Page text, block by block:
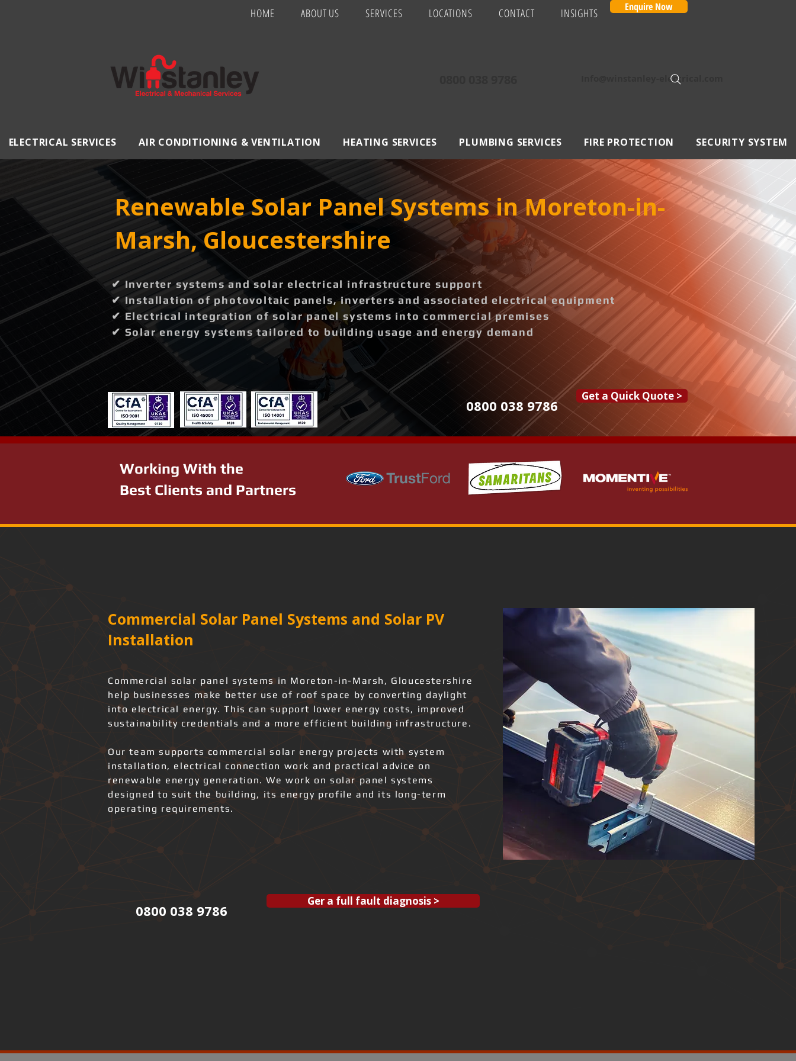
HOME ABOUT US SERVICES LOCATIONS CONTACT INSIGHTS Enquire Now
Info@winstanley-electrical.com
ELECTRICAL SERVICES AIR CONDITIONING & VENTILATION HEATING SERVICES PLUMBING SERVICES FIRE PROTECTION SECURITY SYSTEM
Renewable Solar Panel Systems in Moreton-in-
Marsh, Gloucestershire
✔ Inverter systems and solar electrical infrastructure support
✔ Installation of photovoltaic panels, inverters and associated electrical equipment
✔ Electrical integration of solar panel systems into commercial premises
✔ Solar energy systems tailored to building usage and energy demand
0800 038 9786
Get a Quick Quote >
Working With the
Best Clients and Partners
Commercial Solar Panel Systems and Solar PV
Installation
Commercial solar panel systems in Moreton-in-Marsh, Gloucestershire
help businesses make better use of roof space by converting daylight
into electrical energy. This can support lower energy costs, improved
sustainability credentials and a more efficient building infrastructure.
Our team supports commercial solar energy projects with system
installation, electrical connection work and practical advice on
renewable energy generation. We work on solar panel systems
designed to suit the building, its energy profile and its long-term
operating requirements.
0800 038 9786
Ger a full fault diagnosis >